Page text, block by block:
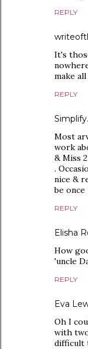
REPLY
It's
make
REPLY
Most
work
& Miss
.
nice &
be
REPLY
Elisha
How
'uncle
REPLY
Eva
Oh I
with
difficult